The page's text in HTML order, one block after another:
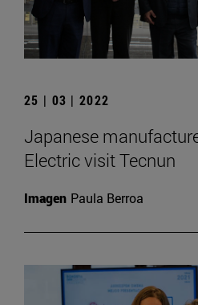
25 | 03 | 2022
Japanese
Electric visit Tecnun
Imagen Paula Berroa